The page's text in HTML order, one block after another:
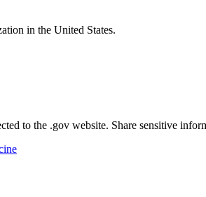
in the United States.
to the .gov website. Share sensitive